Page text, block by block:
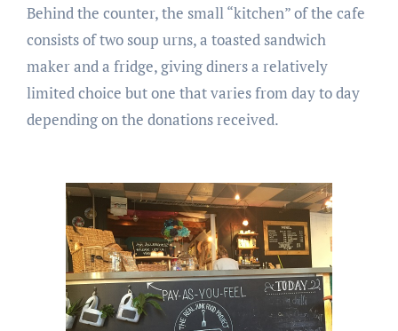
Behind the counter, the small “kitchen” of the cafe
consists of two soup urns, a toasted sandwich
maker and a fridge, giving diners a relatively
limited choice but one that varies from day to day
depending on the donations received.